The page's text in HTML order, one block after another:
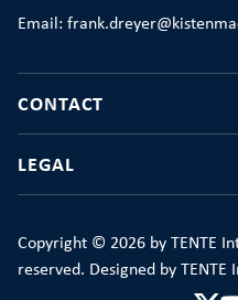
Email:
CONTACT
LEGAL
Copyright © 2026 by TENTE
reserved. Designed by TENTE